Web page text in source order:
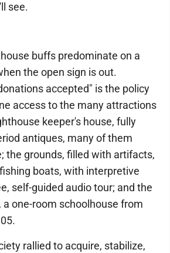
see.
buffs predominate on a
the open sign is out.
accepted" is the policy
access to the many attractions
keeper's house, fully
antiques, many of them
the grounds, filled with artifacts,
boats, with interpretive
self-guided audio tour; and the
a one-room schoolhouse from
rallied to acquire, stabilize,